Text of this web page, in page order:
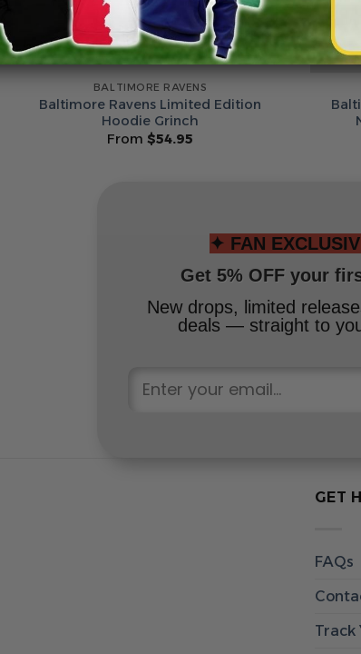
BALTIMORE RAVENS
Baltimore Ravens Limited Edition
Hoodie Grinch
From$54.95
✦ FAN
Get 5% OFF your
New drops, limited
deals — straight to
GET
FAQs
Track